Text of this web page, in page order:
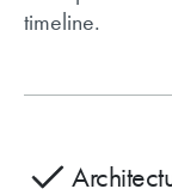
timeline.